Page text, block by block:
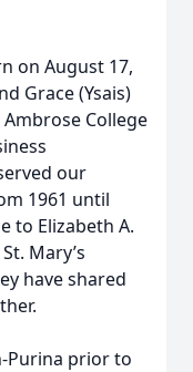
on August 17,
Grace (Ysais)
College
our
1961 until
to Elizabeth A.
Mary’s
have shared
Purina prior to